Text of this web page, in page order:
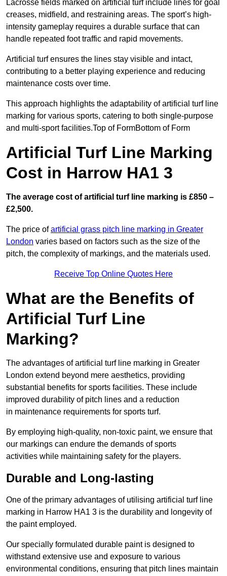
Lacrosse fields marked on artificial turf include lines for goal
creases, midfield, and restraining areas. The sport’s high-
intensity gameplay requires a durable surface that can
handle repeated foot traffic and rapid movements.
Artificial turf ensures the lines stay visible and intact,
contributing to a better playing experience and reducing
maintenance costs over time.
This approach highlights the adaptability of artificial turf line
marking for various sports, catering to both single-purpose
and multi-sport facilities.Top of FormBottom of Form
Artificial Turf Line Marking
Cost in Harrow HA1 3
The average cost of artificial turf line marking is £850 –
£2,500.
The price ofartificial grass pitch line marking in Greater
London varies based on factors such as the size of the
pitch, the complexity of markings, and the materials used.
Receive Top Online Quotes Here
What are the Benefits of
Artificial Turf Line
Marking?
The advantages of artificial turf line marking in Greater
London extend beyond mere aesthetics, providing
substantial benefits for sports facilities. These include
improved durability of pitch lines and a reduction
in maintenance requirements for sports turf.
By employing high-quality, non-toxic paint, we ensure that
our markings can endure the demands of sports
activities while maintaining safety for the players.
Durable and Long-lasting
One of the primary advantages of utilising artificial turf line
marking in Harrow HA1 3 is the durability and longevity of
the paint employed.
Our specially formulated durable paint is designed to
withstand extensive use and exposure to various
environmental conditions, ensuring that pitch lines maintain